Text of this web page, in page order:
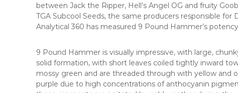
between Jack the Ripper, Hell’s Angel OG and fruity
TGA Subcool Seeds, the same producers responsible for
Analytical 360 has measured 9 Pound Hammer’s
9 Pound Hammer is visually impressive, with large,
solid formation, with short leaves coiled tightly inward
mossy green and are threaded through with yellow and
purple due to high concentrations of anthocyanin